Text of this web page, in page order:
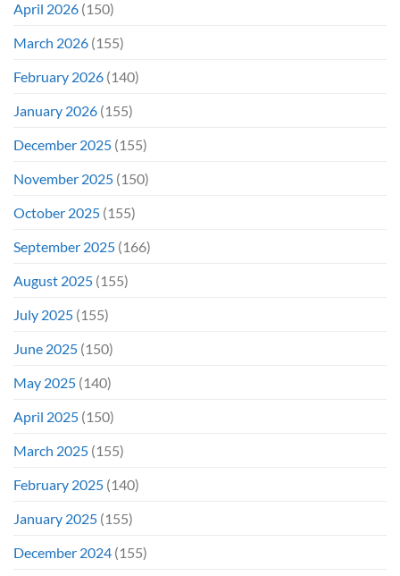
April 2026 (150)
March 2026 (155)
February 2026 (140)
January 2026 (155)
December 2025 (155)
November 2025 (150)
October 2025 (155)
September 2025 (166)
August 2025 (155)
July 2025 (155)
June 2025 (150)
May 2025 (140)
April 2025 (150)
March 2025 (155)
February 2025 (140)
January 2025 (155)
December 2024 (155)